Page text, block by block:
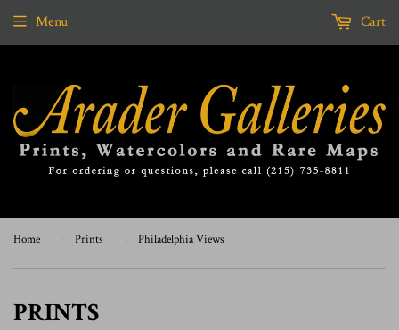
Menu Cart
Home Prints Philadelphia Views
PRINTS